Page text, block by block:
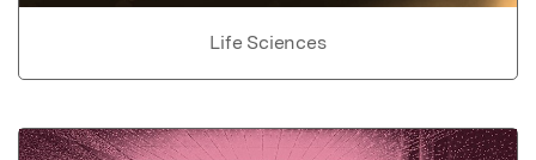
Life Sciences